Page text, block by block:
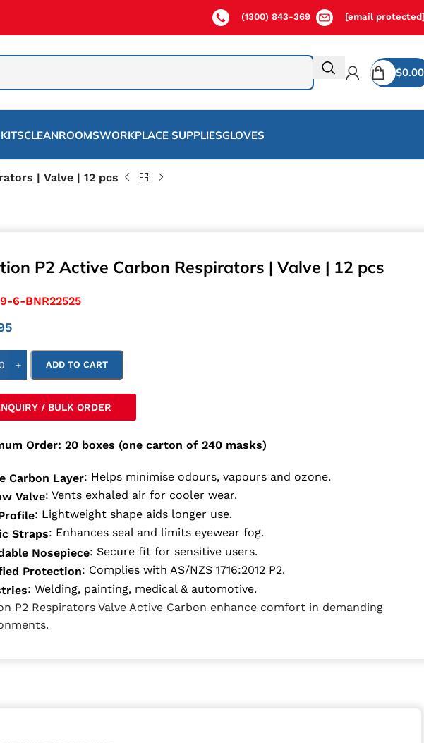
(1300) 843-369 [email
$0.00
CLEANROOMSWORKPLACE SUPPLIESGLOVES
| Valve | 12 pcs
P2 Active Carbon Respirators | Valve | 12 pcs
9-6-BNR22525
+ ADD TO CART
/ BULK ORDER
Order: 20 boxes (one carton of 240 masks)
Carbon Layer: Helps minimise odours, vapours and ozone.
Valve: Vents exhaled air for cooler wear.
: Lightweight shape aids longer use.
Straps: Enhances seal and limits eyewear fog.
Nosepiece: Secure fit for sensitive users.
Protection: Complies with AS/NZS 1716:2012 P2.
: Welding, painting, medical & automotive.
P2 Respirators Valve Active Carbon enhance comfort in demanding